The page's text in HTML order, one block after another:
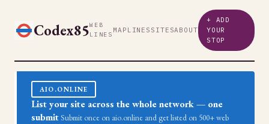
Codex85WEB
LINES MAP LINES SITESABOUT
+ ADD
YOUR
STOP
AIO.ONLINE
List your site across the whole network — one
submit Submit once on aio.online and get listed on 500+ web